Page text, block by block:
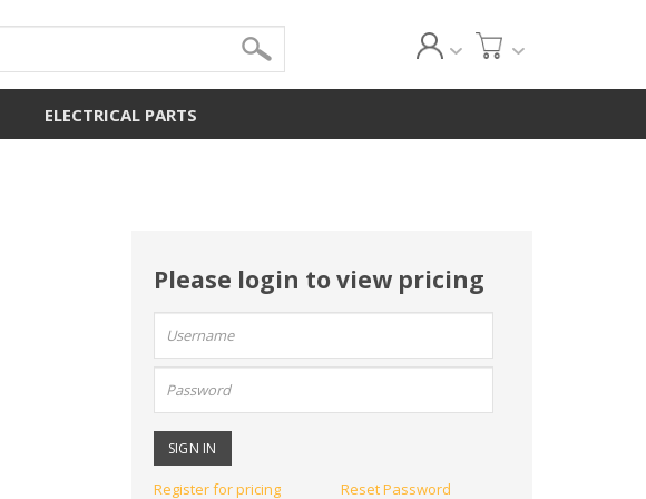
ELECTRICAL PARTS
Please login to view pricing
User
name:
Password:
Register for pricing Reset Password